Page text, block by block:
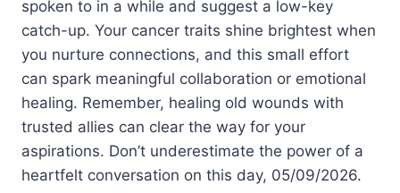
spoken to in a while and suggest a low-key
catch-up. Your cancer traits shine brightest when
you nurture connections, and this small effort
can spark meaningful collaboration or emotional
healing. Remember, healing old wounds with
trusted allies can clear the way for your
aspirations. Don’t underestimate the power of a
heartfelt conversation on this day, 05/09/2026.